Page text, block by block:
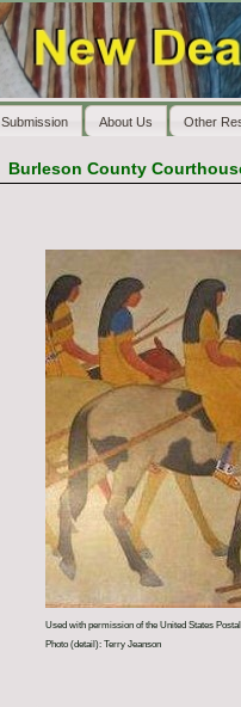
Submission About Us Other
Burleson County
Used with permission of the United States
Photo (detail): Terry Jeanson